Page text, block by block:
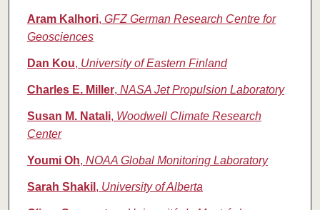
Aram Kalhori, GFZ German Research Centre for
Geosciences
Dan Kou, University of Eastern Finland
Charles E. Miller, NASA Jet Propulsion Laboratory
Susan M. Natali, Woodwell Climate Research
Center
Youmi Oh, NOAA Global Monitoring Laboratory
Sarah Shakil , University of Alberta